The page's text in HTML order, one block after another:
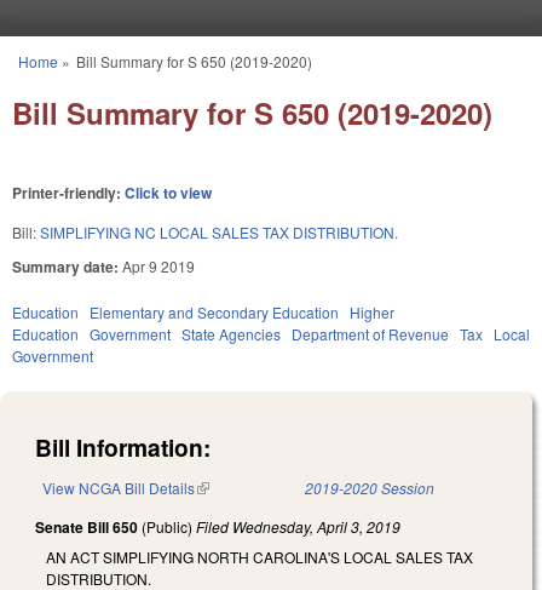
You are here
Home » Bill Summary for S 650 (2019-2020)
Bill Summary for S 650 (2019-2020)
Printer-friendly: Click to view
Bill:SIMPLIFYING NC LOCAL SALES TAX DISTRIBUTION.
Summary date: Apr 9 2019
Education Elementary and Secondary Education
Higher
Education Government State Agencies Department of Revenue Tax Local
Government
Bill Information:
View NCGA Bill Details(link is external) 2019-2020 Session
Senate Bill 650 (Public) Filed Wednesday, April 3, 2019
AN ACT SIMPLIFYING NORTH CAROLINA'S LOCAL SALES TAX
DISTRIBUTION.